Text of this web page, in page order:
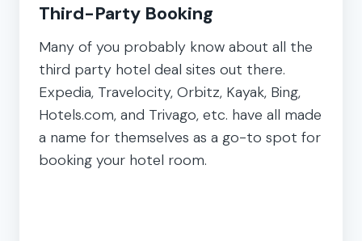
Third-Party Booking
Many of you probably know about all the
third party hotel deal sites out there.
Expedia, Travelocity, Orbitz, Kayak, Bing,
Hotels.com, and Trivago, etc. have all made
a name for themselves as a go-to spot for
booking your hotel room.